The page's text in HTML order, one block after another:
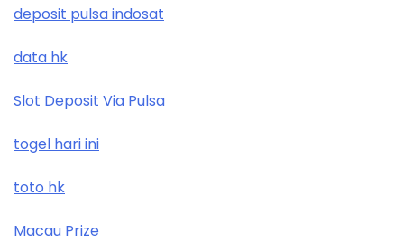
deposit pulsa indosat
data hk
Slot Deposit Via Pulsa
togel hari ini
toto hk
Macau Prize